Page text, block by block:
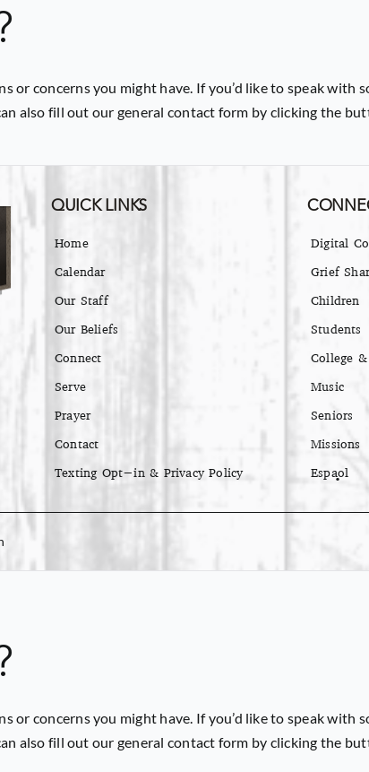
or concerns you might have. If you’d like to speak with
also fill out our general contact form by clicking the
QUICK LINKS
Home
Calendar
Our Staff
Our Beliefs
Connect
Serve
Prayer
Contact
Texting Opt-in & Privacy Policy
Digital
Grief
Children
Students
College
Music
Seniors
Missions
Español
or concerns you might have. If you’d like to speak with
also fill out our general contact form by clicking the